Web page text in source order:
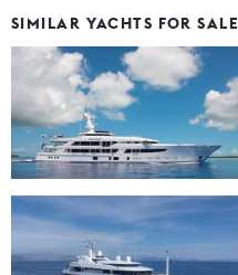
SIMILAR YACHTS FOR SALE